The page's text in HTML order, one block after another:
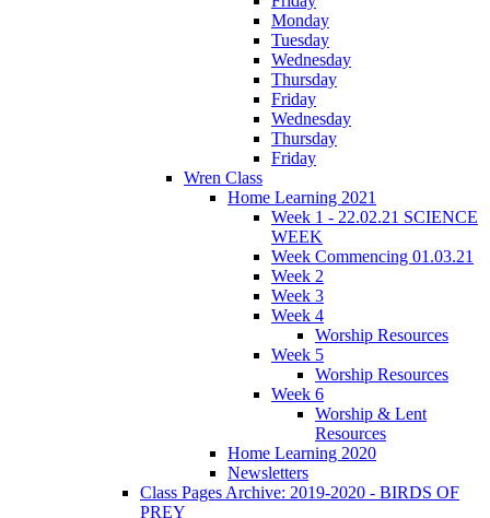
Monday
Tuesday
Wednesday
Thursday
Friday
Wednesday
Thursday
Friday
Wren Class
Home Learning 2021
Week 1 - 22.02.21 SCIENCE
WEEK
Week Commencing 01.03.21
Week 2
Week 3
Week 4
Worship Resources
Week 5
Worship Resources
Week 6
Worship & Lent
Resources
Home Learning 2020
Newsletters
Class Pages Archive: 2019-2020 - BIRDS OF
PREY